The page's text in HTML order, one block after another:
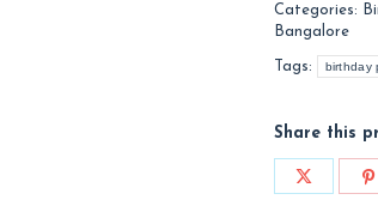
Categories:
Bangalore
Tags: birthday
Share this
Share